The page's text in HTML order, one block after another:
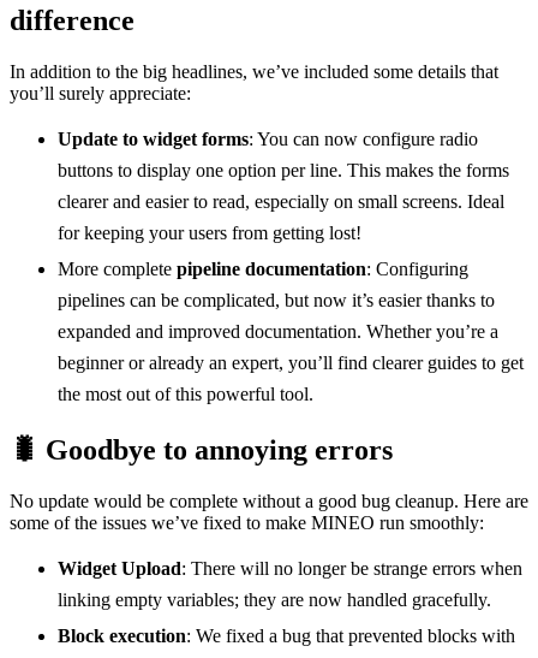
difference
In addition to the big headlines, we’ve included some details that
you’ll surely appreciate:
Update to widget forms: You can now configure radio
buttons to display one option per line. This makes the forms
clearer and easier to read, especially on small screens. Ideal
for keeping your users from getting lost!
More complete pipeline documentation: Configuring
pipelines can be complicated, but now it’s easier thanks to
expanded and improved documentation. Whether you’re a
beginner or already an expert, you’ll find clearer guides to get
the most out of this powerful tool.
🐛 Goodbye to annoying errors
No update would be complete without a good bug cleanup. Here are
some of the issues we’ve fixed to make MINEO run smoothly:
Widget Upload: There will no longer be strange errors when
linking empty variables; they are now handled gracefully.
Block execution: We fixed a bug that prevented blocks with